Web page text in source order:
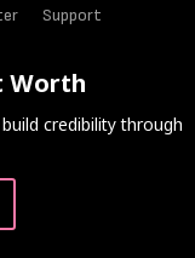
Support
Worth
credibility through